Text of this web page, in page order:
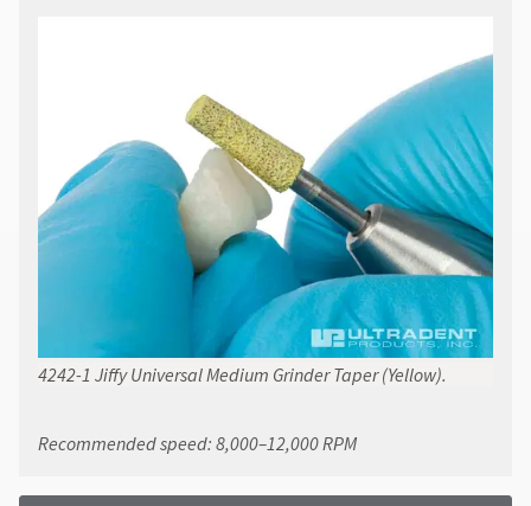
4242-1 Jiffy Universal Medium Grinder Taper (Yellow).
Recommended speed: 8,000–12,000 RPM